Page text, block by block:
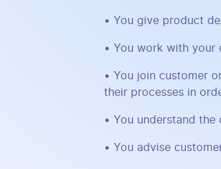
• You give product
• You work with your
• You join customer
their processes in
• You understand the
• You advise